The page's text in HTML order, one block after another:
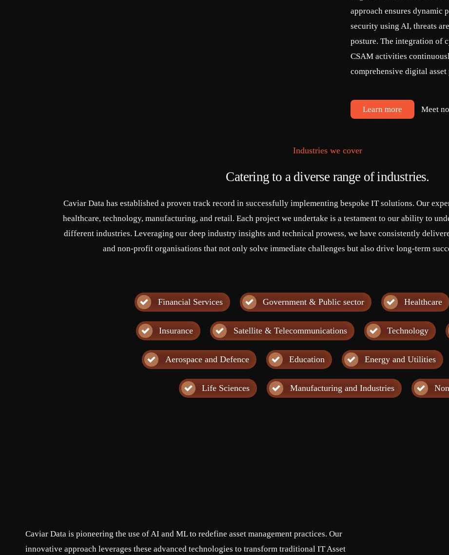
approach ensures dynamic
security using AI, threats
posture. The integration of
CSAM activities
comprehensive digital
Learn more Meet
Industries we cover
Catering to a diverse range of industries.
Caviar Data has established a proven track record in successfully implementing bespoke IT solutions. Our
healthcare, technology, manufacturing, and retail. Each project we undertake is a testament to our ability to
different industries. Leveraging our deep industry insights and technical prowess, we have consistently
and non-profit organisations that not only solve immediate challenges but also drive long-term
Financial Services Government & Public sector Healthcare
Insurance Satellite & Telecommunications Technology
Aerospace and Defence Education Energy and Utilities
Life Sciences Manufacturing and Industries
Caviar Data is pioneering the use of AI and ML to redefine asset management practices. Our
innovative approach leverages these advanced technologies to transform traditional IT Asset